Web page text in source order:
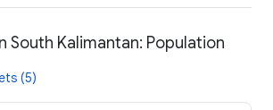
South Kalimantan: Population
(5)